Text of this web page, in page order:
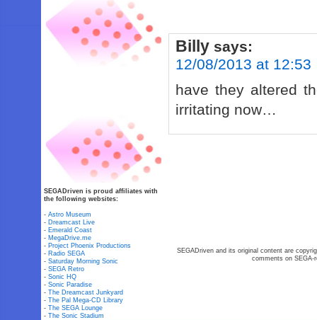
Billy says:
12/08/2013 at 12:53
have they altered
irritating now…
SEGADriven is proud affiliates with
the following websites:
-Astro Museum
- Dreamcast Live
- Emerald Coast
- MegaDrive.me
- Project Phoenix Productions
- Radio SEGA
-Saturday Morning Sonic
-SEGA Retro
-Sonic HQ
-Sonic Paradise
-The Dreamcast Junkyard
-The Pal Mega-CD Library
-The SEGA Lounge
-The Sonic Stadium
SEGADriven and its original content are
comments on SEGA-